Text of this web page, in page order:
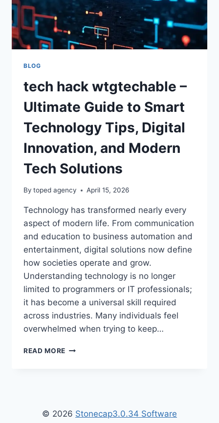
BLOG
tech hack wtgtechable –
Ultimate Guide to Smart
Technology Tips, Digital
Innovation, and Modern
Tech Solutions
By toped agency April 15, 2026
Technology has transformed nearly every
aspect of modern life. From communication
and education to business automation and
entertainment, digital solutions now define
how societies operate and grow.
Understanding technology is no longer
limited to programmers or IT professionals;
it has become a universal skill required
across industries. Many individuals feel
overwhelmed when trying to keep…
READ MORE TECH
TO
SMART
© 2026 Stonecap3.0.34 Software